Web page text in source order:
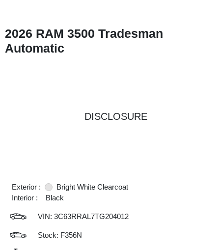
2026 RAM 3500 Tradesman
Automatic
DISCLOSURE
Exterior :
Bright White Clearcoat
Interior :
Black
VIN: 3C63RRAL7TG204012
Stock: F356N